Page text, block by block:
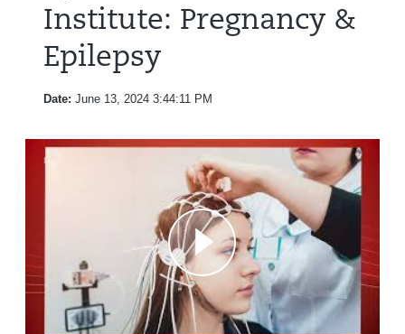
Institute: Pregnancy &
Epilepsy
Date: June 13, 2024 3:44:11 PM